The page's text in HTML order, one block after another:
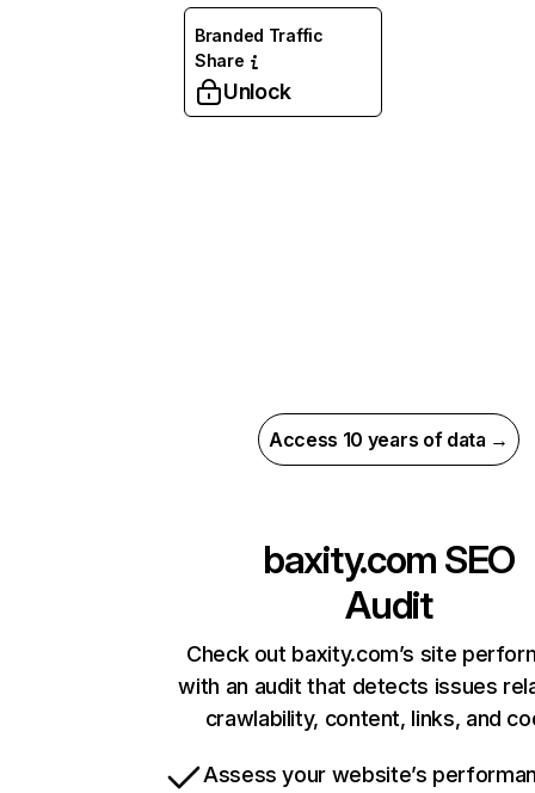
Branded Traffic
Share
Unlock
Access 10 years of data →
baxity.com SEO
Audit
Check out baxity.com’s site
with an audit that detects issues
crawlability, content, links, and
Assess your website’s